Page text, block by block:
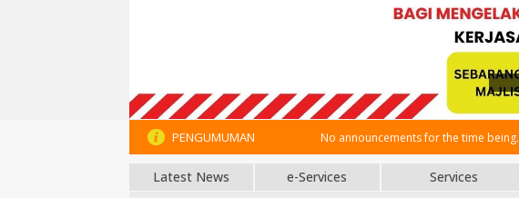
PENGUMUMAN No announcements for the time being.
Latest News e-Services Services